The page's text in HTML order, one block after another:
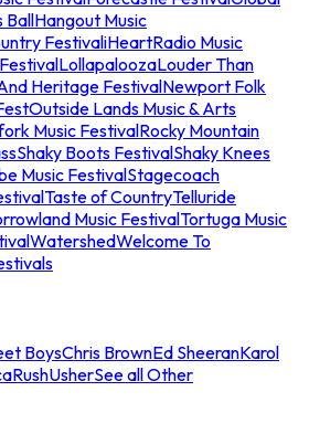
BallHangout Music
FestivaliHeartRadio Music
LollapaloozaLouder Than
Heritage FestivalNewport Folk
Outside Lands Music & Arts
Music FestivalRocky Mountain
Shaky Boots FestivalShaky Knees
Music FestivalStagecoach
Taste of CountryTelluride
Music FestivalTortuga Music
WatershedWelcome To
BoysChris BrownEd SheeranKarol
RushUsherSee all Other